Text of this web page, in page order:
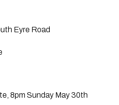
Eyre Road
8pm Sunday May 30th